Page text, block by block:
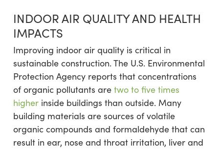
INDOOR AIR QUALITY AND HEALTH
IMPACTS
Improving indoor air quality is critical in
sustainable construction. The U.S. Environmental
Protection Agency reports that concentrations
of organic pollutants are two to five times
higherinside buildings than outside. Many
building materials are sources of volatile
organic compounds and formaldehyde that can
result in ear, nose and throat irritation, liver and